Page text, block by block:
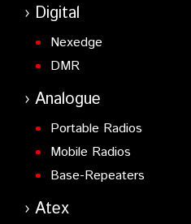
Digital
Nexedge
DMR
Analogue
Portable Radios
Mobile Radios
Base-Repeaters
Atex